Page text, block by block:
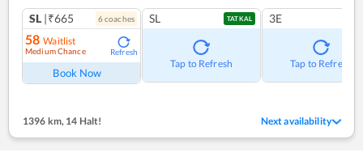
SL |₹665 6coaches
58 Waitlist
Medium Chance Refresh
Book Now
SL TATKAL
Tap to Refresh
3E
Tap to Refresh
1396 km, 14 Halt! Next availability